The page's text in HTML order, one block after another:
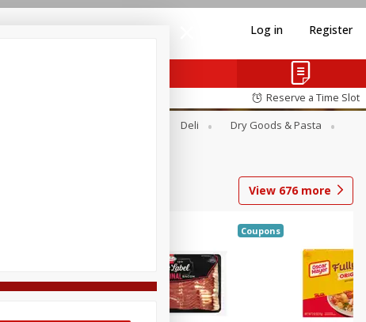
Log in Register
Reserve a Time Slot
Deli
Dry Goods & Pasta
View 676more
Coupons